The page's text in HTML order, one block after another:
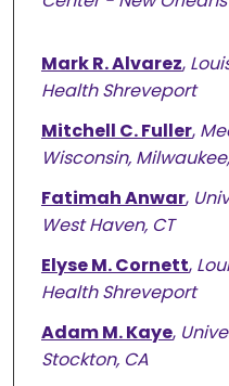
Mark R. Alvarez,
Health Shreveport
Mitchell C. Fuller,
Wisconsin,
Fatimah Anwar,
West Haven, CT
Elyse M. Cornett,
Health Shreveport
Adam M. Kaye,
Stockton, CA